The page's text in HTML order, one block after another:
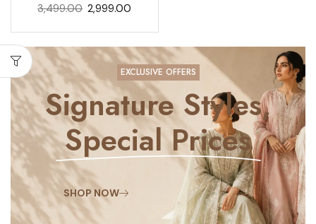
3,499.00 2,999.00
EXCLUSIVE OFFERS
Signature Styles,
Special Prices
SHOP NOW